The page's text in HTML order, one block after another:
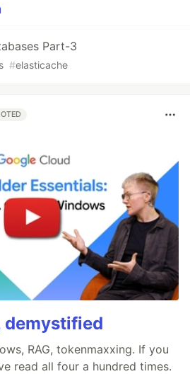
Part-3
#elasticache
demystified
RAG, tokenmaxxing. If you
read all four a hundred times.